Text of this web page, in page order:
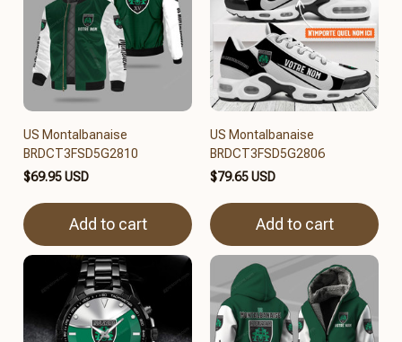
US Montalbanaise
BRDCT3FSD5G2810
$69.95 USD
Add to cart
US Montalbanaise
BRDCT3FSD5G2806
$79.65 USD
Add to cart